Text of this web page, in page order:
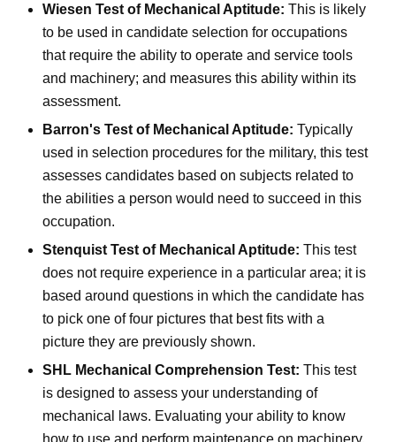
Wiesen Test of Mechanical Aptitude: This is likely
to be used in candidate selection for occupations
that require the ability to operate and service tools
and machinery; and measures this ability within its
assessment.
Barron's Test of Mechanical Aptitude: Typically
used in selection procedures for the military, this test
assesses candidates based on subjects related to
the abilities a person would need to succeed in this
occupation.
Stenquist Test of Mechanical Aptitude: This test
does not require experience in a particular area; it is
based around questions in which the candidate has
to pick one of four pictures that best fits with a
picture they are previously shown.
SHL Mechanical Comprehension Test: This test
is designed to assess your understanding of
mechanical laws. Evaluating your ability to know